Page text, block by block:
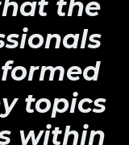
the
topics
within